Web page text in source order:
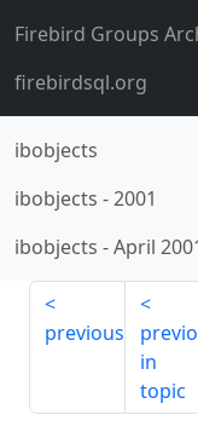
Firebird Groups
firebirdsql.org
ibobjects
ibobjects -2001
ibobjects -April
previous
in
topic